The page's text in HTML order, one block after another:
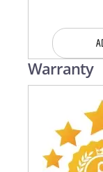
Warranty